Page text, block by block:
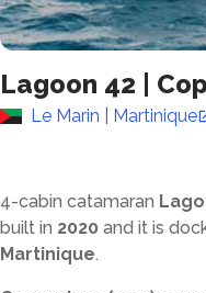
Lagoon 42
Le Marin | Martinique
4-cabin catamaran
built in 2020 and it is
Martinique.